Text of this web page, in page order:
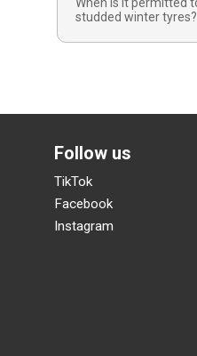
studded winter tyres?
Follow us
TikTok
Facebook
Instagram